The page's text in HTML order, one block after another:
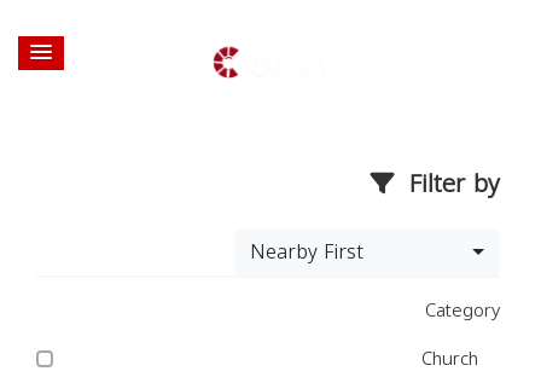
Filter by
Nearby First
Category
Church